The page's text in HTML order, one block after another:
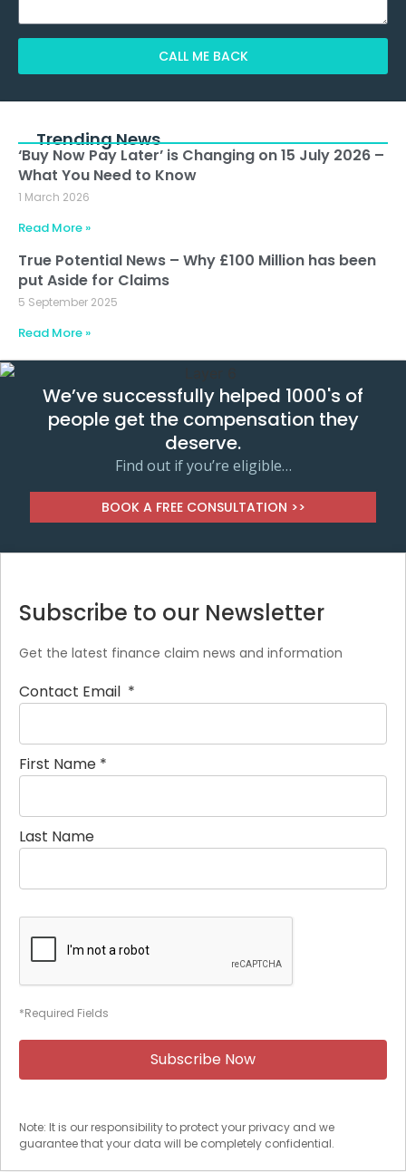
CALL ME BACK
Trending News
‘Buy Now Pay Later’ is Changing on 15 July 2026 –
What You Need to Know
1 March 2026
Read More »
True Potential News – Why £100 Million has been
put Aside for Claims
5 September 2025
Read More »
We’ve successfully helped 1000's of
people get the compensation they
deserve.
Find out if you’re eligible…
BOOK A FREE CONSULTATION >>
Subscribe to our Newsletter
Get the latest finance claim news and information
Contact Email *
First Name *
Last Name
*Required Fields
Note: It is our responsibility to protect your privacy and we
guarantee that your data will be completely confidential.